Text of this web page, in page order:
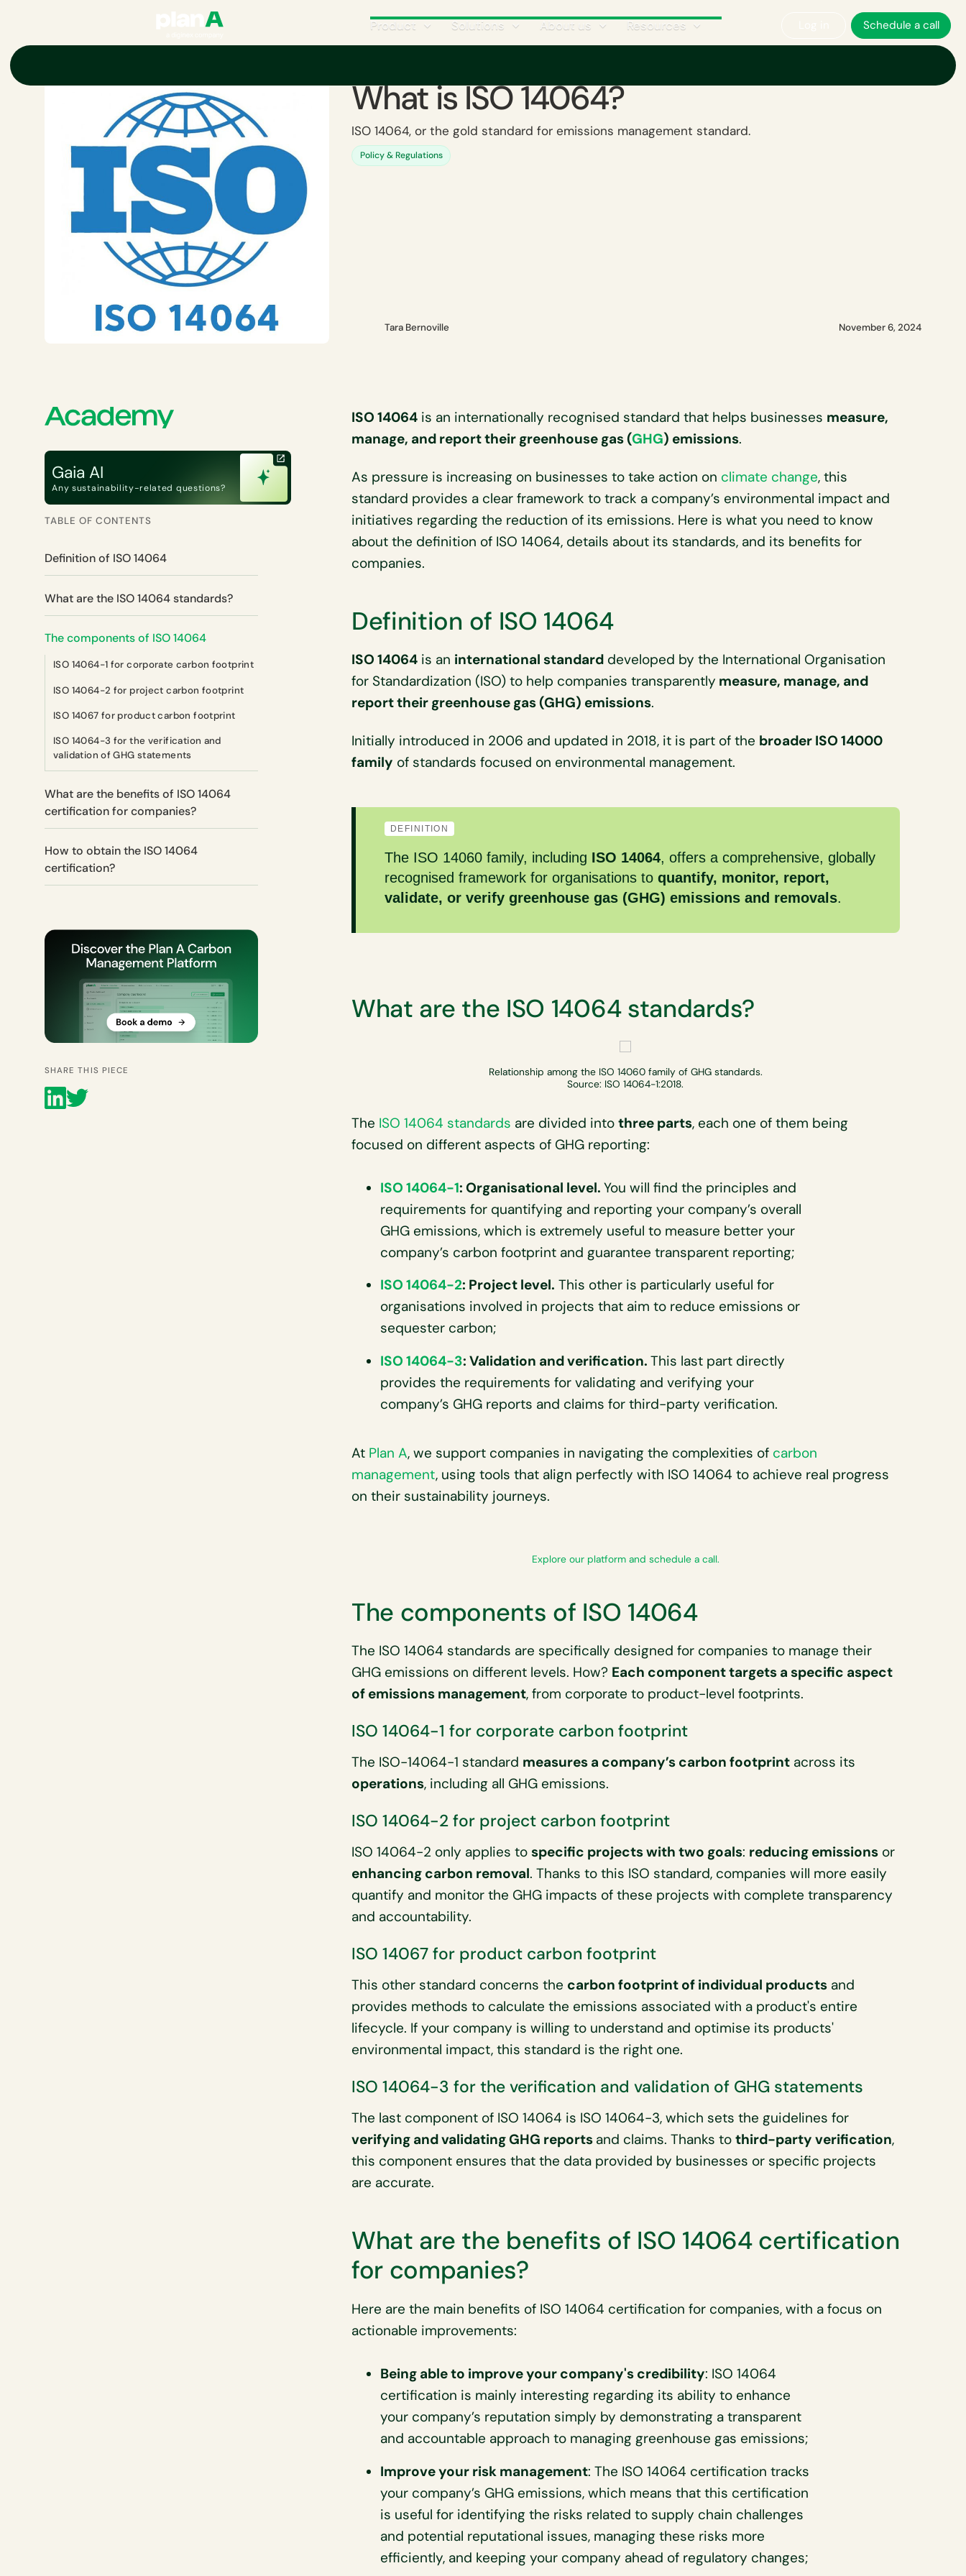
Product Solutions About us Resources Schedule a call
What is ISO 14064?
ISO 14064, or the gold standard for emissions management standard.
Policy & Regulations
Tara Bernoville November 6, 2024
Gaia AI
Any sustainability-related questions?
TABLE OF CONTENTS
Definition of ISO 14064
What are the ISO 14064 standards?
The components of ISO 14064
ISO 14064-1 for corporate carbon footprint
ISO 14064-2 for project carbon footprint
ISO 14067 for product carbon footprint
ISO 14064-3 for the verification and
validation of GHG statements
What are the benefits of ISO 14064
certification for companies?
How to obtain the ISO 14064
certification?
SHARE THIS PIECE
ISO 14064is an internationally recognised standard that helps businesses measure,
manage, and report their greenhouse gas (GHG) emissions.
As pressure is increasing on businesses to take action on climate change, this
standard provides a clear framework to track a company’s environmental impact and
initiatives regarding the reduction of its emissions. Here is what you need to know
about the definition of ISO 14064, details about its standards, and its benefits for
companies.
Definition of ISO 14064
ISO 14064is an international standarddeveloped by the International Organisation
for Standardization (ISO) to help companies transparently measure, manage, and
report their greenhouse gas (GHG) emissions.
Initially introduced in 2006 and updated in 2018, it is part of the broader ISO 14000
family of standards focused on environmental management.
DEFINITION
The ISO 14060 family, including ISO 14064, offers a comprehensive, globally
recognised framework for organisations to quantify, monitor, report,
validate, or verify greenhouse gas (GHG) emissions and removals.
What are the ISO 14064 standards?
Relationship among the ISO 14060 family of GHG standards.
Source: ISO 14064-1:2018.
The ISO 14064 standards are divided into three parts, each one of them being
focused on different aspects of GHG reporting:
ISO 14064-1: Organisational level. You will find the principles and
requirements for quantifying and reporting your company’s overall
GHG emissions, which is extremely useful to measure better your
company’s carbon footprint and guarantee transparent reporting;
ISO 14064-2: Project level. This other is particularly useful for
organisations involved in projects that aim to reduce emissions or
sequester carbon;
ISO 14064-3: Validation and verification. This last part directly
provides the requirements for validating and verifying your
company’s GHG reports and claims for third-party verification.
At Plan A, we support companies in navigating the complexities of carbon
management, using tools that align perfectly with ISO 14064 to achieve real progress
on their sustainability journeys.
Explore our platform and schedule a call.
The components of ISO 14064
The ISO 14064 standards are specifically designed for companies to manage their
GHG emissions on different levels. How? Each component targets a specific aspect
of emissions management, from corporate to product-level footprints.
ISO 14064-1 for corporate carbon footprint
The ISO-14064-1 standard measures a company’s carbon footprintacross its
operations, including all GHG emissions.
ISO 14064-2 for project carbon footprint
ISO 14064-2 only applies to specific projects with two goals: reducing emissionsor
enhancing carbon removal. Thanks to this ISO standard, companies will more easily
quantify and monitor the GHG impacts of these projects with complete transparency
and accountability.
ISO 14067 for product carbon footprint
This other standard concerns the carbon footprint of individual productsand
provides methods to calculate the emissions associated with a product's entire
lifecycle. If your company is willing to understand and optimise its products'
environmental impact, this standard is the right one.
ISO 14064-3 for the verification and validation of GHG statements
The last component of ISO 14064 is ISO 14064-3, which sets the guidelines for
verifying and validating GHG reports and claims. Thanks to third-party verification,
this component ensures that the data provided by businesses or specific projects
are accurate.
What are the benefits of ISO 14064 certification
for companies?
Here are the main benefits of ISO 14064 certification for companies, with a focus on
actionable improvements:
Being able to improve your company's credibility: ISO 14064
certification is mainly interesting regarding its ability to enhance
your company’s reputation simply by demonstrating a transparent
and accountable approach to managing greenhouse gas emissions;
Improve your risk management: The ISO 14064 certification tracks
your company’s GHG emissions, which means that this certification
is useful for identifying the risks related to supply chain challenges
and potential reputational issues, managing these risks more
efficiently, and keeping your company ahead of regulatory changes;